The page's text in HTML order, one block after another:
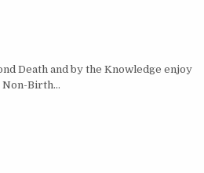
Death and by the Knowledge enjoy